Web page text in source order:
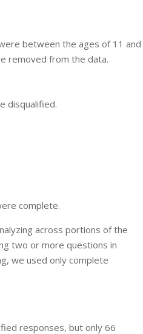
between the ages of 11 and
removed from the data.
disqualified.
complete.
across portions of the
two or more questions in
we used only complete
responses, but only 66